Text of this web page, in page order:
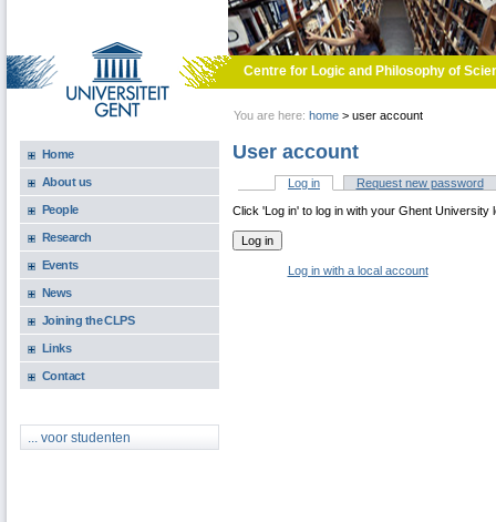
Centre for Logic and Philosophy of
You are here: home > user account
Home
About us
People
Research
Events
News
Joining the CLPS
Links
Contact
... voor studenten
User account
Primary tabs
Log in (active tab)Request new password
Click 'Log in' to log in with your Ghent University
Log in with a local account